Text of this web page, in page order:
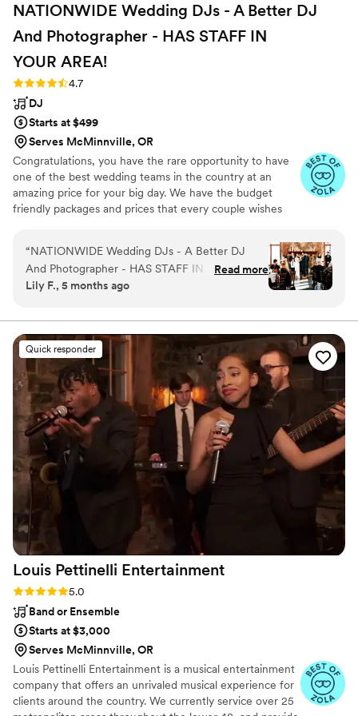
NATIONWIDE Wedding DJs - A Better DJ
And Photographer - HAS STAFF IN
YOUR AREA!
Rating: 4.7 (44 reviews)
4.7
DJ
Starts at $499
Serves McMinnville, OR
Congratulations, you have the rare opportunity to have
one of the best wedding teams in the country at an
amazing price for your big day. We have the budget
friendly packages and prices that every couple wishes
award-winning DJ-MC services, trusted by over 17,000
couples nationwide for more than 27 years! Our budget-
friendly packages ensure that your wedding is not only
fun for all your guests, but also stress-free. We also offer
capturing every precious moment of your special day.
“NATIONWIDE Wedding DJs - A Better DJ
And Photographer - HAS STAFF IN YOUR
AREA! was a fantastic choice for our wedding
impressed by the available, and thoughtful
communication style. The quality of their work
and value was excellent - they provided the
best price we found and were extremely helpful
throughout the planning process. On the day of,
Scott was a perfect DJ who got our guests
excited and on the dancefloor, and was a big
part of creating wonderful wedding memories
for us.”
Read more
Lily F., 5 months ago
Quick responder
Louis Pettinelli Entertainment
Rating: 5.0 (43 reviews)
5.0
Band or Ensemble
Starts at $3,000
Serves McMinnville, OR
Louis Pettinelli Entertainment is a musical entertainment
company that offers an unrivaled musical experience for
clients around the country. We currently service over 25